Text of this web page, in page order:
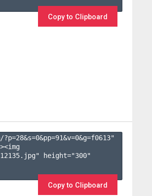
Copy to Clipboard
0&pp=91&v=0&g=f0613"
height="300"
Copy to Clipboard